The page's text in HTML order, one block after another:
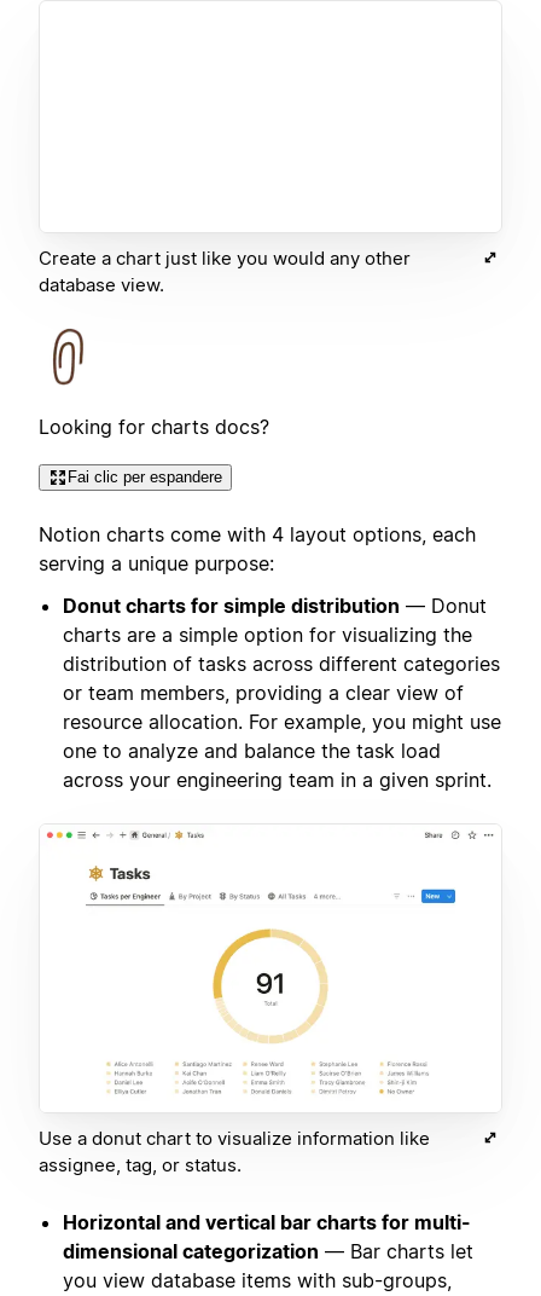
Create a chart just like you would any other
database view.
Looking for charts docs?
Fai clic per espandere
Notion charts come with 4 layout options, each
serving a unique purpose:
Donut charts for simple distribution — Donut
charts are a simple option for visualizing the
distribution of tasks across different categories
or team members, providing a clear view of
resource allocation. For example, you might use
one to analyze and balance the task load
across your engineering team in a given sprint.
Use a donut chart to visualize information like
assignee, tag, or status.
Horizontal and vertical bar charts for multi-
dimensional categorization — Bar charts let
you view database items with sub-groups,